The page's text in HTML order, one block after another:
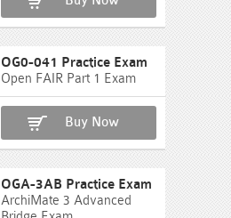
OG0-041 Practice Exam
Open FAIR Part 1 Exam
Buy Now
OGA-3AB Practice Exam
ArchiMate 3 Advanced